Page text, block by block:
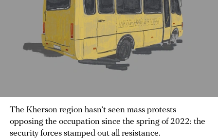
The Kherson region hasn’t seen mass protests
opposing the occupation since the spring of 2022: the
security forces stamped out all resistance.